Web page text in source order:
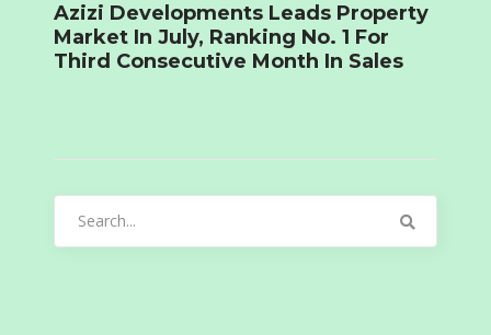
Azizi Developments Leads Property
Market In July, Ranking No. 1 For
Third Consecutive Month In Sales